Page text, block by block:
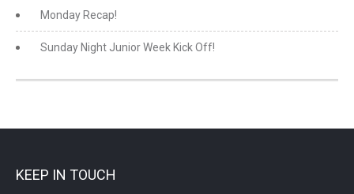
Monday Recap!
Sunday Night Junior Week Kick Off!
KEEP IN TOUCH